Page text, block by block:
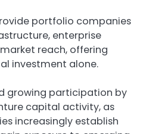
portfolio companies
enterprise
reach, offering
investment alone.
growing participation by
capital activity, as
increasingly establish